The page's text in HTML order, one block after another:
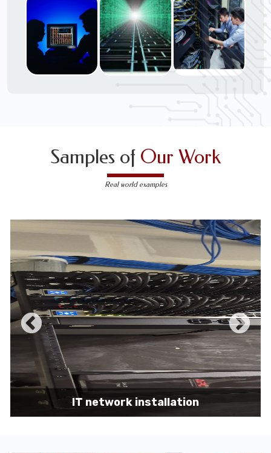
Procurement through our highly experienced IT
Project Managers, IT Delivery Managers, IT
Consultants, and IT Procurement Support
Techs.
Samples of Our Work
Real world examples
IT network installation